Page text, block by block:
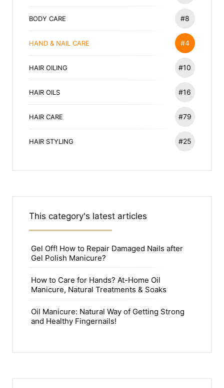
BODY CARE #8
HAND & NAIL CARE #4
HAIR OILING #10
HAIR OILS #16
HAIR CARE #79
HAIR STYLING #25
This category's latest articles
Gel Off! How to Repair Damaged Nails after
Gel Polish Manicure?
How to Care for Hands? At-Home Oil
Manicure, Natural Treatments & Soaks
Oil Manicure: Natural Way of Getting Strong
and Healthy Fingernails!